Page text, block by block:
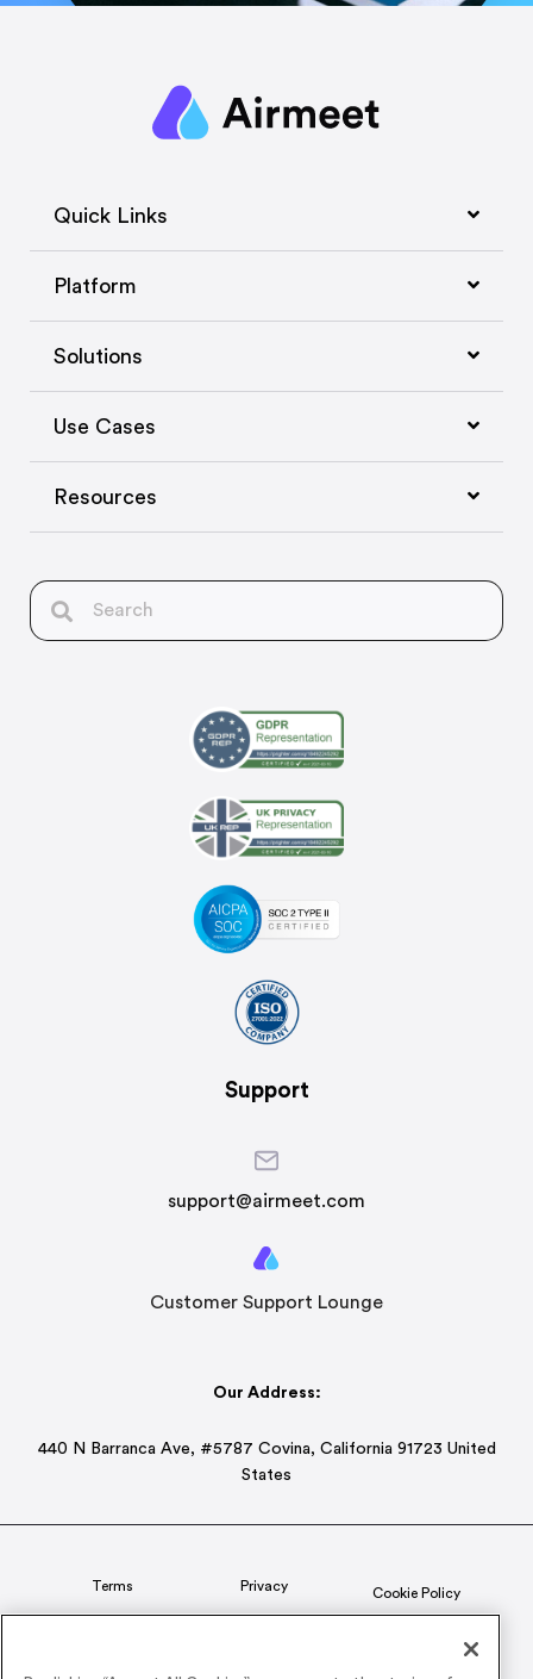
Quick Links
Platform
Solutions
Use Cases
Resources
Support
support@airmeet.com
Customer Support Lounge
Our Address:
440 N Barranca Ave, #5787 Covina, California 91723 United
States
Terms Privacy Cookie Policy